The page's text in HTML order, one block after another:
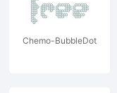
Chemo-BubbleDot